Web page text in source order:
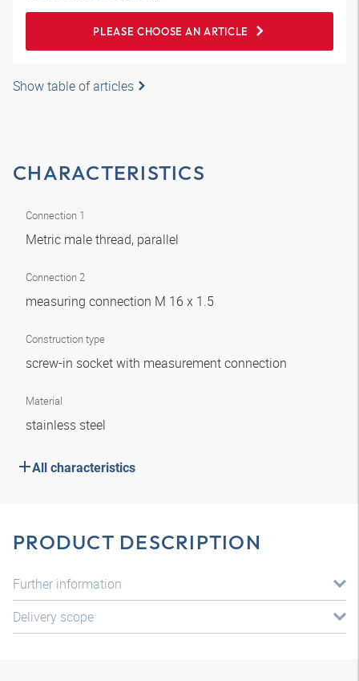
PLEASE CHOOSE AN ARTICLE
Show table of articles
CHARACTERISTICS
Connection 1
Metric male thread, parallel
Connection 2
measuring connection M 16 x 1.5
Construction type
screw-in socket with measurement connection
Material
stainless steel
All characteristics
PRODUCT DESCRIPTION
Further information
Delivery scope